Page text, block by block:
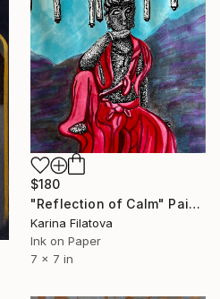
$180
"Reflection of Calm" Painting
Karina Filatova
Ink on Paper
7 x 7 in